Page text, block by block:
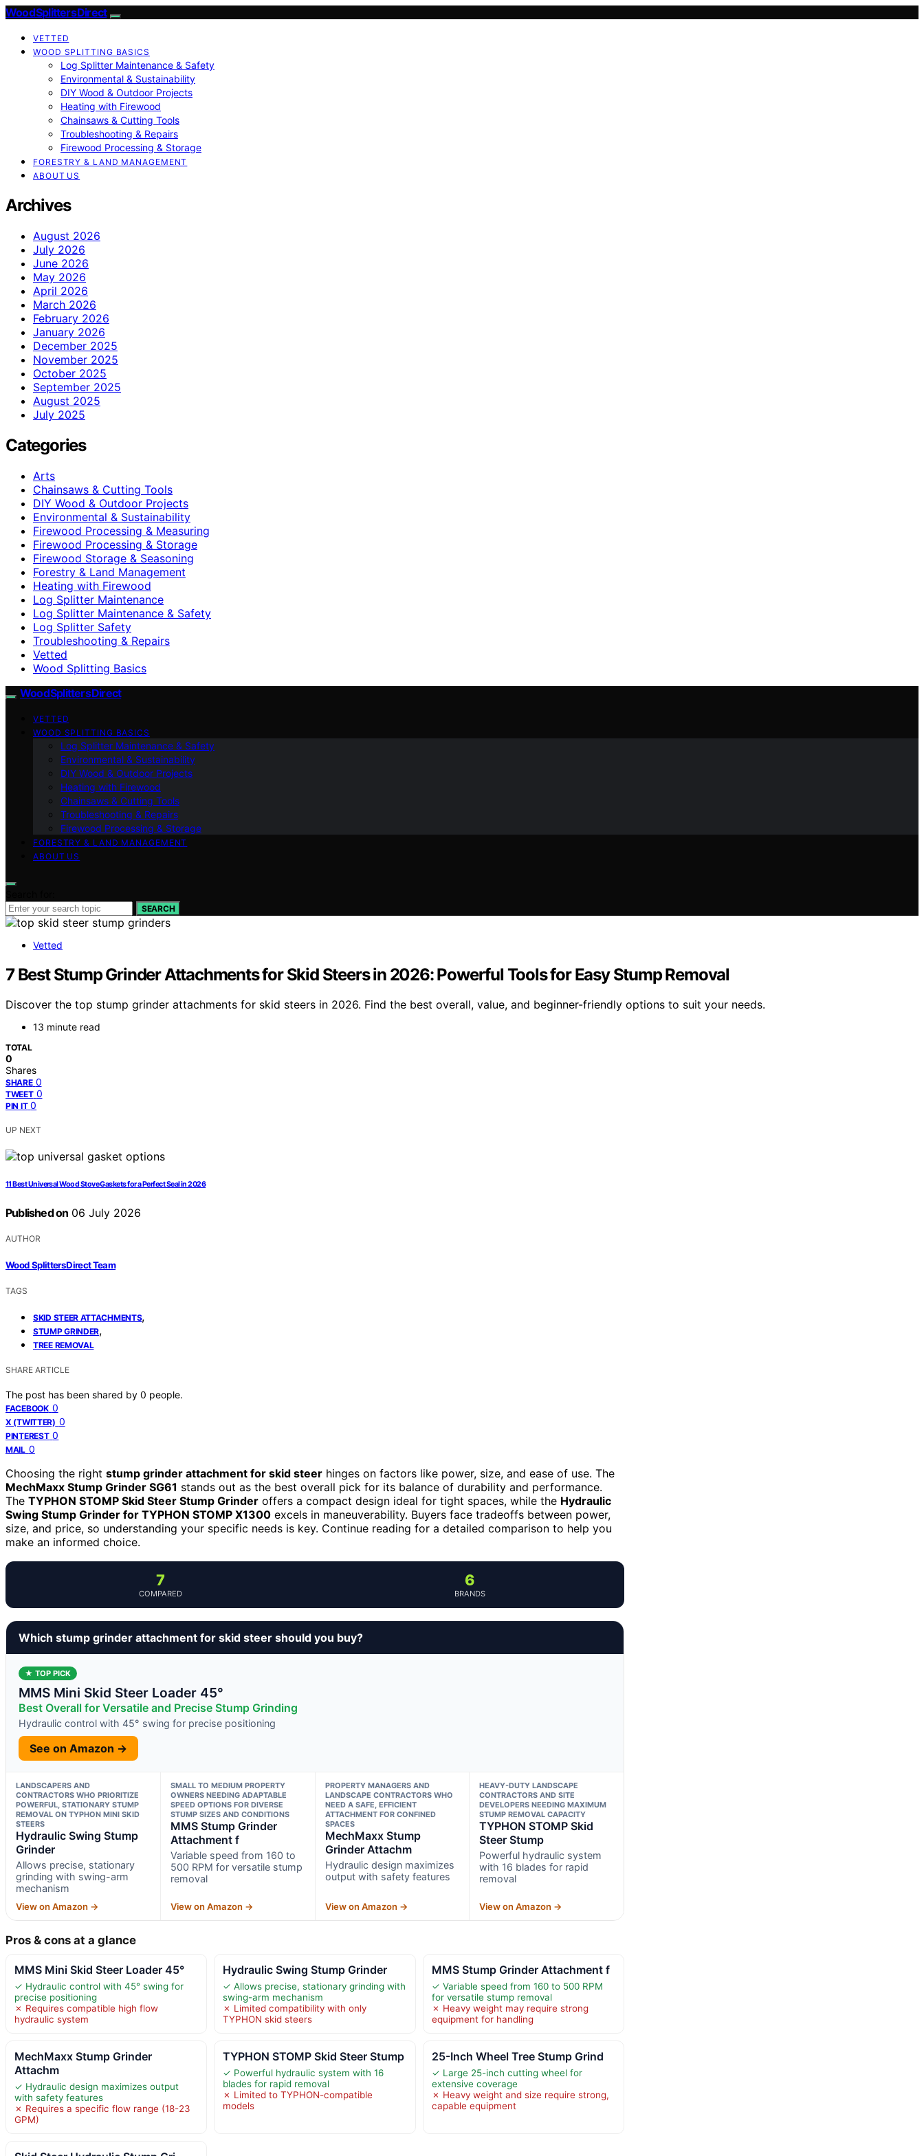
Wood Splitters Direct
VETTED
WOOD SPLITTING BASICS
Log Splitter Maintenance & Safety
Environmental & Sustainability
DIY Wood & Outdoor Projects
Heating with Firewood
Chainsaws & Cutting Tools
Troubleshooting & Repairs
Firewood Processing & Storage
FORESTRY & LAND MANAGEMENT
ABOUT US
Archives
August 2026
July 2026
June 2026
May 2026
April 2026
March 2026
February 2026
January 2026
December 2025
November 2025
October 2025
September 2025
August 2025
July 2025
Categories
Arts
Chainsaws & Cutting Tools
DIY Wood & Outdoor Projects
Environmental & Sustainability
Firewood Processing & Measuring
Firewood Processing & Storage
Firewood Storage & Seasoning
Forestry & Land Management
Heating with Firewood
Log Splitter Maintenance
Log Splitter Maintenance & Safety
Log Splitter Safety
Troubleshooting & Repairs
Vetted
Wood Splitting Basics
Wood Splitters Direct
VETTED
WOOD SPLITTING BASICS
Log Splitter Maintenance & Safety
Environmental & Sustainability
DIY Wood & Outdoor Projects
Heating with Firewood
Chainsaws & Cutting Tools
Troubleshooting & Repairs
Firewood Processing & Storage
FORESTRY & LAND MANAGEMENT
ABOUT US
SEARCH
Vetted
7 Best Stump Grinder Attachments for Skid Steers in 2026: Powerful Tools for Easy Stump Removal
Discover the top stump grinder attachments for skid steers in 2026. Find the best overall, value, and beginner-friendly options to suit your needs.
13 minute read
TOTAL
0
Shares
SHARE 0
TWEET 0
PIN IT 0
UP NEXT
11 Best Universal Wood Stove Gaskets for a Perfect Seal in 2026
Published on 06 July 2026
AUTHOR
Wood Splitters Direct Team
TAGS
SKID STEER ATTACHMENTS,
STUMP GRINDER,
TREE REMOVAL
SHARE ARTICLE
The post has been shared by 0 people.
FACEBOOK 0
X (TWITTER) 0
PINTEREST 0
MAIL 0
Choosing the right stump grinder attachment for skid steer hinges on factors like power, size, and ease of use. The
MechMaxx Stump Grinder SG61 stands out as the best overall pick for its balance of durability and performance.
The TYPHON STOMP Skid Steer Stump Grinder offers a compact design ideal for tight spaces, while the Hydraulic
Swing Stump Grinder for TYPHON STOMP X1300 excels in maneuverability. Buyers face tradeoffs between power,
size, and price, so understanding your specific needs is key. Continue reading for a detailed comparison to help you
make an informed choice.
7
COMPARED
6
BRANDS
Which stump grinder attachment for skid steer should you buy?
★ TOP PICK
MMS Mini Skid Steer Loader 45°
Best Overall for Versatile and Precise Stump Grinding
Hydraulic control with 45° swing for precise positioning
See on Amazon →
LANDSCAPERS AND
CONTRACTORS WHO PRIORITIZE
POWERFUL, STATIONARY STUMP
REMOVAL ON TYPHON MINI SKID
STEERS
Hydraulic Swing Stump
Grinder
Allows precise, stationary
grinding with swing-arm
mechanism
View on Amazon →
SMALL TO MEDIUM PROPERTY
OWNERS NEEDING ADAPTABLE
SPEED OPTIONS FOR DIVERSE
STUMP SIZES AND CONDITIONS
MMS Stump Grinder
Attachment f
Variable speed from 160 to
500 RPM for versatile stump
removal
View on Amazon →
PROPERTY MANAGERS AND
LANDSCAPE CONTRACTORS WHO
NEED A SAFE, EFFICIENT
ATTACHMENT FOR CONFINED
SPACES
MechMaxx Stump
Grinder Attachm
Hydraulic design maximizes
output with safety features
View on Amazon →
HEAVY-DUTY LANDSCAPE
CONTRACTORS AND SITE
DEVELOPERS NEEDING MAXIMUM
STUMP REMOVAL CAPACITY
TYPHON STOMP Skid
Steer Stump
Powerful hydraulic system
with 16 blades for rapid
removal
View on Amazon →
Pros & cons at a glance
MMS Mini Skid Steer Loader 45°
✓ Hydraulic control with 45° swing for
precise positioning
✗ Requires compatible high flow
hydraulic system
Hydraulic Swing Stump Grinder
✓ Allows precise, stationary grinding with
swing-arm mechanism
✗ Limited compatibility with only
TYPHON skid steers
MMS Stump Grinder Attachment f
✓ Variable speed from 160 to 500 RPM
for versatile stump removal
✗ Heavy weight may require strong
equipment for handling
MechMaxx Stump Grinder
Attachm
✓ Hydraulic design maximizes output
with safety features
✗ Requires a specific flow range (18-23
GPM)
TYPHON STOMP Skid Steer Stump
✓ Powerful hydraulic system with 16
blades for rapid removal
✗ Limited to TYPHON-compatible
models
25-Inch Wheel Tree Stump Grind
✓ Large 25-inch cutting wheel for
extensive coverage
✗ Heavy weight and size require strong,
capable equipment